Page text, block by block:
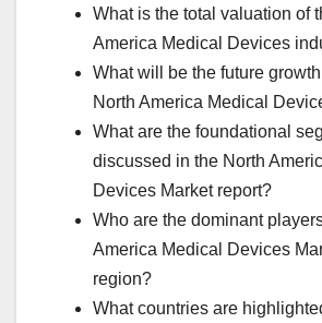
What is the total valuation of
America Medical Devices
What will be the future
North America Medical
What are the foundational
discussed in the North
Devices Market report?
Who are the dominant
America Medical Devices
region?
What countries are